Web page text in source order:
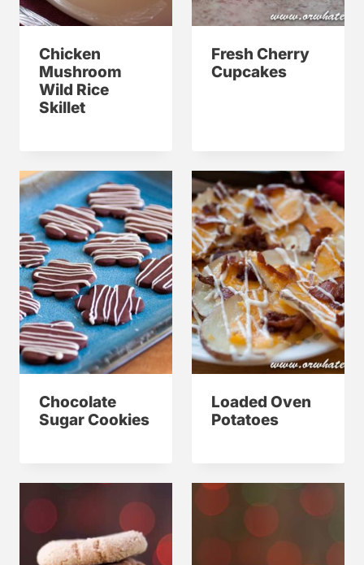
Chicken
Mushroom
Wild Rice
Skillet
Fresh Cherry
Cupcakes
Chocolate
Sugar Cookies
Loaded Oven
Potatoes